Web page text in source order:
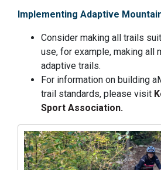
Implementing Adaptive
Consider making all trails
use, for example, making all
adaptive trails.
For information on building
trail standards, please visit
Sport Association.